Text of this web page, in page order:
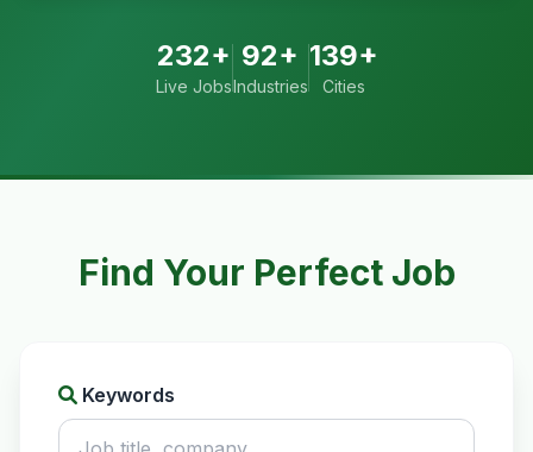
232+
Live Jobs
92+
Industries
139+
Cities
Find Your Perfect Job
Keywords